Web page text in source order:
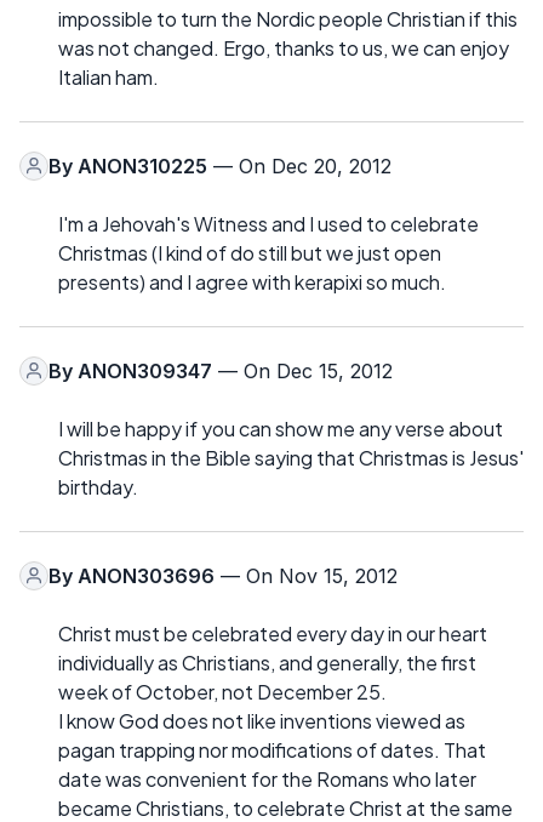
impossible to turn the Nordic people Christian if this
was not changed. Ergo, thanks to us, we can enjoy
Italian ham.
By ANON310225 — On Dec 20, 2012
I'm a Jehovah's Witness and I used to celebrate
Christmas (I kind of do still but we just open
presents) and I agree with kerapixi so much.
By ANON309347 — On Dec 15, 2012
I will be happy if you can show me any verse about
Christmas in the Bible saying that Christmas is Jesus'
birthday.
By ANON303696 — On Nov 15, 2012
Christ must be celebrated every day in our heart
individually as Christians, and generally, the first
week of October, not December 25.
I know God does not like inventions viewed as
pagan trapping nor modifications of dates. That
date was convenient for the Romans who later
became Christians, to celebrate Christ at the same